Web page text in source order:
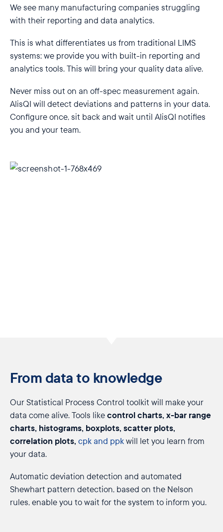
We see many manufacturing companies struggling
with their reporting and data analytics.
This is what differentiates us from traditional LIMS
systems: we provide you with built-in reporting and
analytics tools. This will bring your quality data alive.
Never miss out on an off-spec measurement again.
AlisQI will detect deviations and patterns in your data.
Configure once, sit back and wait until AlisQI notifies
you and your team.
From data to knowledge
Our Statistical Process Control toolkit will make your
data come alive. Tools like control charts, x-bar range
charts, histograms, boxplots, scatter plots,
correlation plots, cpk and ppk will let you learn from
your data.
Automatic deviation detection and automated
Shewhart pattern detection, based on the Nelson
rules, enable you to wait for the system to inform you.